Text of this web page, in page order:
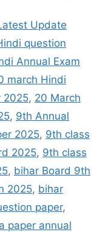
Update
question
Annual Exam
march Hindi
2025, 20 March
, 9th Annual
2025, 9th class
2025, 9th class
, bihar Board 9th
2025, bihar
paper,
paper annual